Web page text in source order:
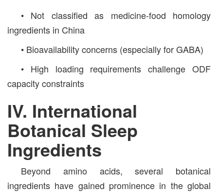
• Not classified as medicine-food homology
ingredients in China
• Bioavailability concerns (especially for GABA)
• High loading requirements challenge ODF
capacity constraints
IV. International
Botanical Sleep
Ingredients
Beyond amino acids, several botanical
ingredients have gained prominence in the global